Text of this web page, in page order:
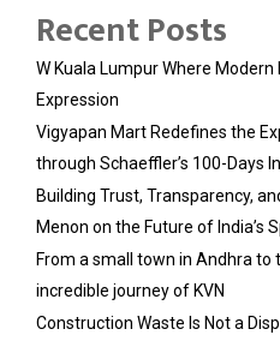
Recent Posts
W Kuala Lumpur Where Modern
Expression
Vigyapan Mart Redefines the
through Schaeffler’s 100-Days
Building Trust, Transparency,
Menon on the Future of India’s
From a small town in Andhra to
incredible journey of KVN
Construction Waste Is Not a